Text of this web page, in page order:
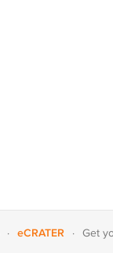
· eCRATER · Get